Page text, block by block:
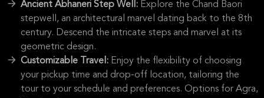
Ancient Abhaneri Step Well: Explore the Chand Baori
stepwell, an architectural marvel dating back to the 8th
century. Descend the intricate steps and marvel at its
geometric design.
Customizable Travel: Enjoy the flexibility of choosing
your pickup time and drop-off location, tailoring the
tour to your schedule and preferences. Options for Agra,